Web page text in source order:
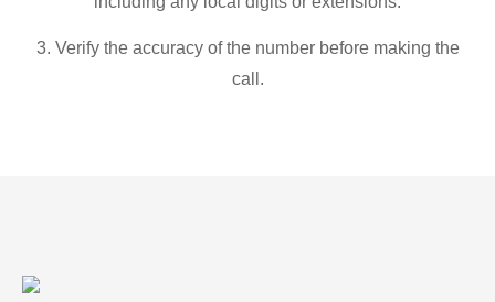
3. Verify the accuracy of the number before making the
call.